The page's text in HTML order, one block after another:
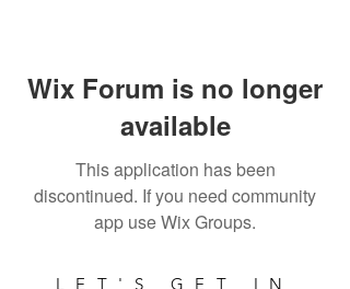
Wix Forum is no longer
available
This application has been
discontinued. If you need community
app use Wix Groups.
LET'S GET IN